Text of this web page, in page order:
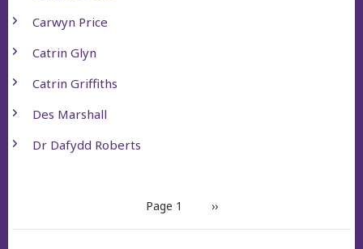
Carwyn Price
Catrin Glyn
Catrin Griffiths
Des Marshall
Dr Dafydd Roberts
Page 1 Next
››